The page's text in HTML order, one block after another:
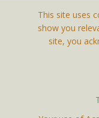
This site uses
show you
site, you